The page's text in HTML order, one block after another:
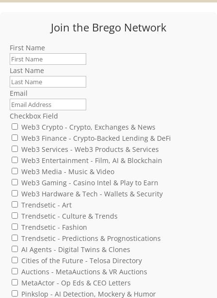
Join the Brego Network
First Name
Last Name
Email
Checkbox Field
Web3 Crypto - Crypto, Exchanges & News
Web3 Finance - Crypto-Backed Lending & DeFi
Web3 Services - Web3 Products & Services
Web3 Entertainment - Film, AI & Blockchain
Web3 Media - Music & Video
Web3 Gaming - Casino Intel & Play to Earn
Web3 Hardware & Tech - Wallets & Security
Trendsetic - Art
Trendsetic - Culture & Trends
Trendsetic - Fashion
Trendsetic - Predictions & Prognostications
AI Agents - Digital Twins & Clones
Cities of the Future - Telosa Directory
Auctions - MetaAuctions & VR Auctions
MetaActor - Op Eds & CEO Letters
Pinkslop - AI Detection, Mockery & Humor